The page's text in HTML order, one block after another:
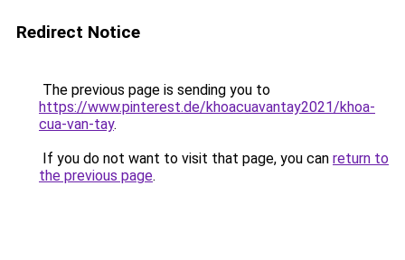
Redirect Notice
The previous page is sending you to
https://www.pinterest.de/khoacuavantay2021/khoa-
cua-van-tay.
If you do not want to visit that page, you can return to
the previous page.